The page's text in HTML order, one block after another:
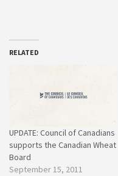
RELATED
UPDATE: Council of Canadians
supports the Canadian Wheat
Board
September 15, 2011